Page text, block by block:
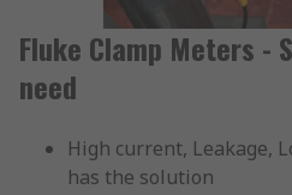
Fluke Clamp Meters -
need
High current, Leakage,
has the solution